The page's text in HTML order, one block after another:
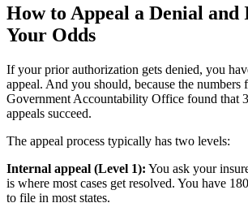
How to Appeal a Denial and
Your Odds
If your prior authorization gets denied, you
appeal. And you should, because the numbers
Government Accountability Office found that
appeals succeed.
The appeal process typically has two levels:
Internal appeal (Level 1): You ask your
is where most cases get resolved. You have
to file in most states.